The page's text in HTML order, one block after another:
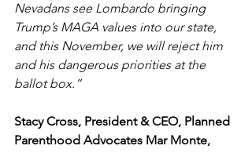
Nevadans see Lombardo bringing
Trump’s MAGA values into our state,
and this November, we will reject him
and his dangerous priorities at the
ballot box.”
Stacy Cross, President & CEO, Planned
Parenthood Advocates Mar Monte,